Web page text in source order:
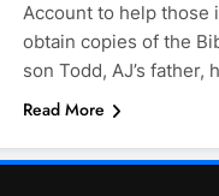
Account to help those
obtain copies of the
son Todd, AJ’s father,
Read More